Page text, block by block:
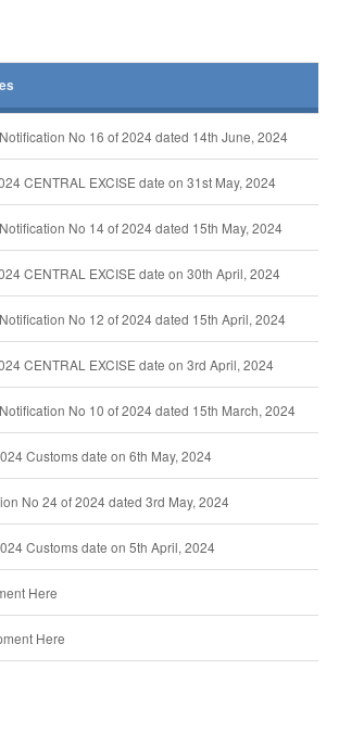
No 16 of 2024 dated 14th June, 2024
CENTRAL EXCISE date on 31st May, 2024
No 14 of 2024 dated 15th May, 2024
CENTRAL EXCISE date on 30th April, 2024
No 12 of 2024 dated 15th April, 2024
CENTRAL EXCISE date on 3rd April, 2024
No 10 of 2024 dated 15th March, 2024
Customs date on 6th May, 2024
No 24 of 2024 dated 3rd May, 2024
Customs date on 5th April, 2024
Here
Here